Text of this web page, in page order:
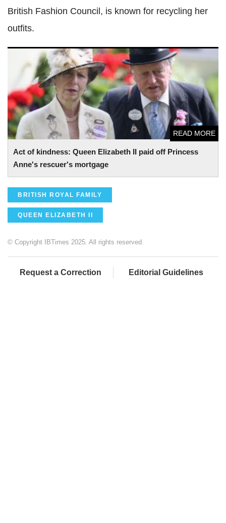
British Fashion Council, is known for recycling her
outfits.
Act of kindness: Queen Elizabeth II paid off Princess
Anne's rescuer's mortgage
READ MORE
Act of kindness: Queen Elizabeth II paid off Princess
Anne's rescuer's mortgage
BRITISH ROYAL FAMILY
QUEEN ELIZABETH II
© Copyright IBTimes 2025. All rights reserved.
Request a Correction Editorial Guidelines